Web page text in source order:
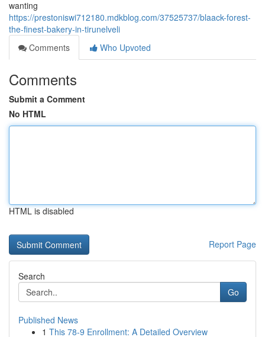
wanting
https://prestoniswi712180.mdkblog.com/37525737/blaack-forest-
the-finest-bakery-in-tirunelveli
Comments
Who Upvoted
Comments
Submit a Comment
No HTML
HTML is disabled
Report Page
Search
Go
Published News
1 This 78-9 Enrollment: A Detailed Overview